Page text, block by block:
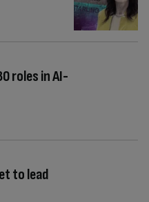
roles in AI-
to lead